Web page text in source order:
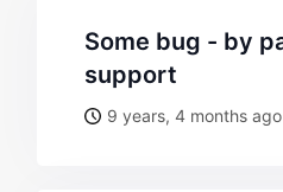
some bug - by papamili - on wordpress woocommerce
support
9 years, 4 months ago